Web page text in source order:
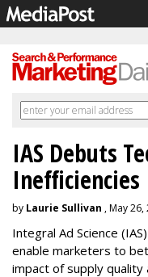
IAS Debuts
Inefficiencies
by Laurie Sullivan , May 26,
Integral Ad Science
enable marketers to
impact of supply